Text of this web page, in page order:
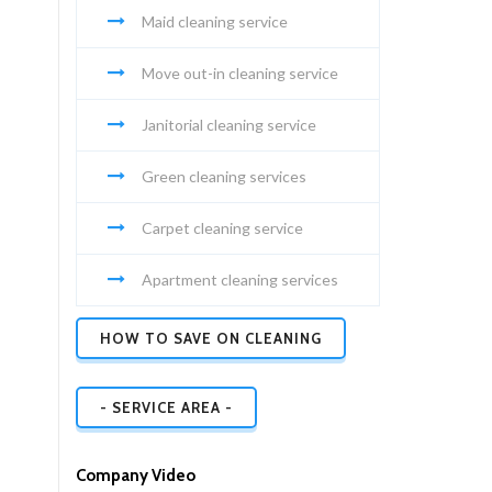
Maid cleaning service
Move out-in cleaning service
Janitorial cleaning service
Green cleaning services
Carpet cleaning service
Apartment cleaning services
HOW TO SAVE ON CLEANING
- SERVICE AREA -
Company Video